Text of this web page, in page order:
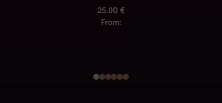
From:
25.00 €